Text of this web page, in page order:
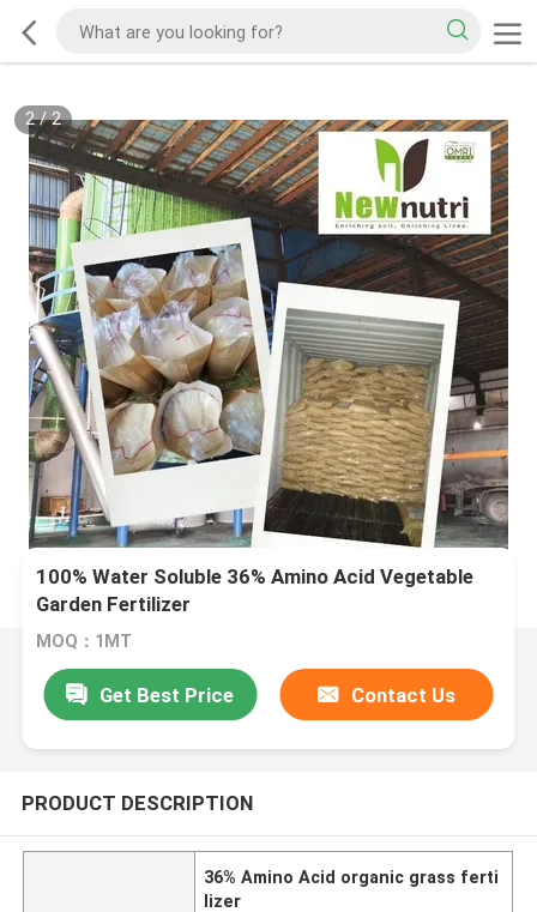
2/2
100% Water Soluble 36% Amino Acid Vegetable
Garden Fertilizer
MOQ：1MT
Get Best Price Contact Us
PRODUCT DESCRIPTION
36% Amino Acid organic grass ferti
lizer